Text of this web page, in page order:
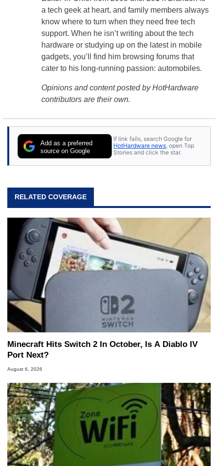
a tech geek at heart, and family members always
know where to turn when they need free tech
support. When he isn’t writing about the tech
hardware or studying up on the latest in mobile
gadgets, you’ll find him browsing forums that
cater to his long-running passion: automobiles.
Opinions and content posted by HotHardware
contributors are their own.
Add as a preferred
source on Google
If link fails, search Google for
HotHardware news, open Top
Stories and click the star.
RELATED COVERAGE
Minecraft Hits Switch 2 In October, Is A Diablo IV
Port Next?
August 6, 2026